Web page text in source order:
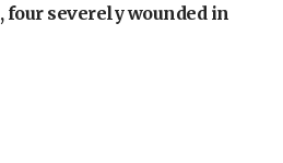
severely wounded in